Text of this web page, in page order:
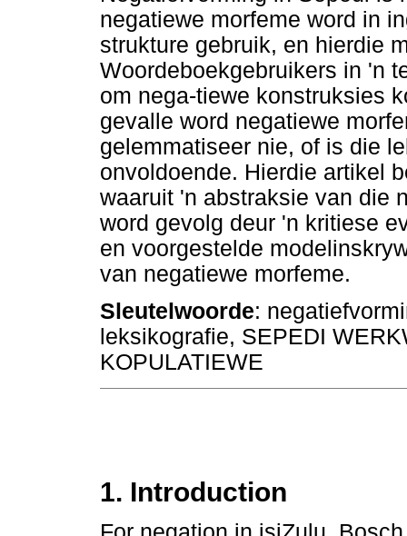
negatiewe morfeme word in
strukture gebruik, en hierdie
Woordeboekgebruikers in 'n
om nega-tiewe konstruksies
gevalle word negatiewe
gelemmatiseer nie, of is die
onvoldoende. Hierdie artikel
waaruit 'n abstraksie van die
word gevolg deur 'n kritiese
en voorgestelde
van negatiewe morfeme.
Sleutelwoorde:
leksikografie, SEPEDI
KOPULATIEWE
1. Introduction